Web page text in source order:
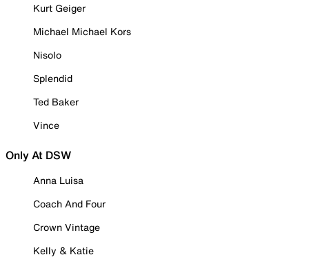
Kurt Geiger
Michael Michael Kors
Nisolo
Splendid
Ted Baker
Vince
Only At DSW
Anna Luisa
Coach And Four
Crown Vintage
Kelly & Katie